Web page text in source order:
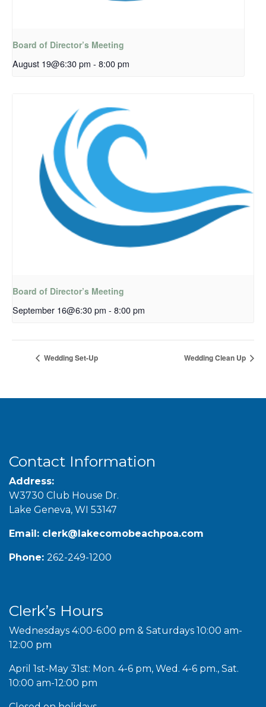
Board of Director’s Meeting
August 19@6:30 pm - 8:00 pm
Board of Director’s Meeting
September 16@6:30 pm - 8:00 pm
Wedding Set-Up Wedding Clean Up
Contact Information
Address:
W3730 Club House Dr.
Lake Geneva, WI 53147
Email: clerk@lakecomobeachpoa.com
Phone: 262-249-1200
Clerk’s Hours
Wednesdays 4:00-6:00 pm & Saturdays 10:00 am-
12:00 pm
April 1st-May 31st: Mon. 4-6 pm, Wed. 4-6 pm., Sat.
10:00 am-12:00 pm